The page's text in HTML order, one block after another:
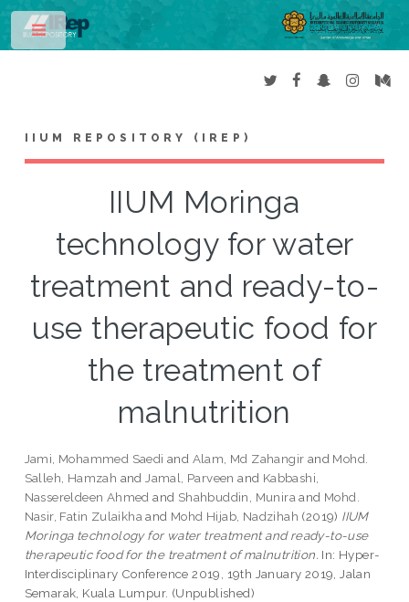
IIUM REPOSITORY (IREP)
IIUM Moringa
technology for water
treatment and ready-to-
use therapeutic food for
the treatment of
malnutrition
Jami, Mohammed Saedi and Alam, Md Zahangir and Mohd.
Salleh, Hamzah and Jamal, Parveen and Kabbashi,
Nassereldeen Ahmed and Shahbuddin, Munira and Mohd.
Nasir, Fatin Zulaikha and Mohd Hijab, Nadzihah (2019) IIUM
Moringa technology for water treatment and ready-to-use
therapeutic food for the treatment of malnutrition. In: Hyper-
Interdisciplinary Conference 2019, 19th January 2019, Jalan
Semarak, Kuala Lumpur. (Unpublished)
Toggle